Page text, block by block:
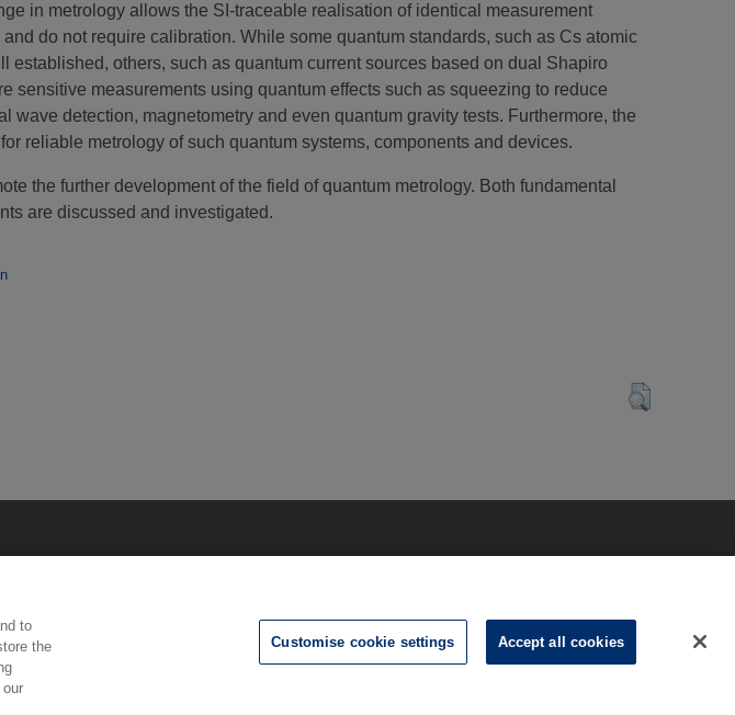
in metrology allows the SI-traceable realisation of identical measurement
do not require calibration. While some quantum standards, such as Cs atomic
others, such as quantum current sources based on dual Shapiro
sensitive measurements using quantum effects such as squeezing to reduce
detection, magnetometry and even quantum gravity tests. Furthermore, the
reliable metrology of such quantum systems, components and devices.
the further development of the field of quantum metrology. Both fundamental
are discussed and investigated.
to
the
Customise cookie settings Accept all cookies